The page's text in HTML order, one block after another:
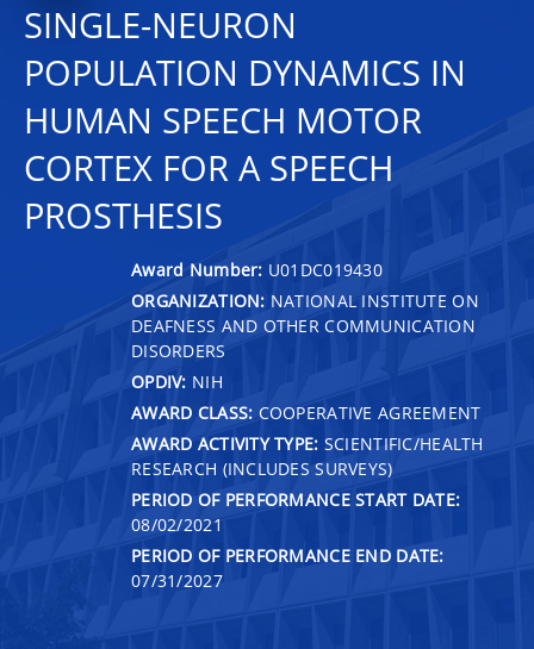
SINGLE-NEURON
POPULATION DYNAMICS IN
HUMAN SPEECH MOTOR
CORTEX FOR A SPEECH
PROSTHESIS
Award Number: U01DC019430
ORGANIZATION: NATIONAL INSTITUTE ON
DEAFNESS AND OTHER COMMUNICATION
DISORDERS
OPDIV: NIH
AWARD CLASS: COOPERATIVE AGREEMENT
AWARD ACTIVITY TYPE: SCIENTIFIC/HEALTH
RESEARCH (INCLUDES SURVEYS)
PERIOD OF PERFORMANCE START DATE:
08/02/2021
PERIOD OF PERFORMANCE END DATE:
07/31/2027